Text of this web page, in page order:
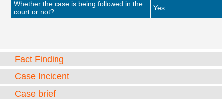
Whether the case is being followed in the
court or not?
Yes
Fact Finding
Case Incident
Case brief